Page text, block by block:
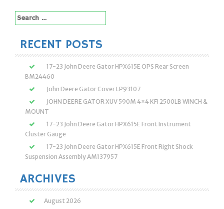
Search
for:
RECENT POSTS
17-23 John Deere Gator HPX615E OPS Rear Screen
BM24460
John Deere Gator Cover LP93107
JOHN DEERE GATOR XUV 590M 4×4 KFI 2500LB WINCH &
MOUNT
17-23 John Deere Gator HPX615E Front Instrument
Cluster Gauge
17-23 John Deere Gator HPX615E Front Right Shock
Suspension Assembly AM137957
ARCHIVES
August 2026